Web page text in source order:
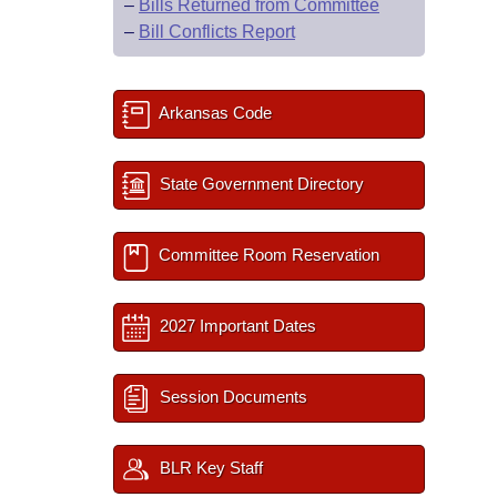
– Bills Returned from Committee
– Bill Conflicts Report
Arkansas Code
State Government Directory
Committee Room Reservation
2027 Important Dates
Session Documents
BLR Key Staff